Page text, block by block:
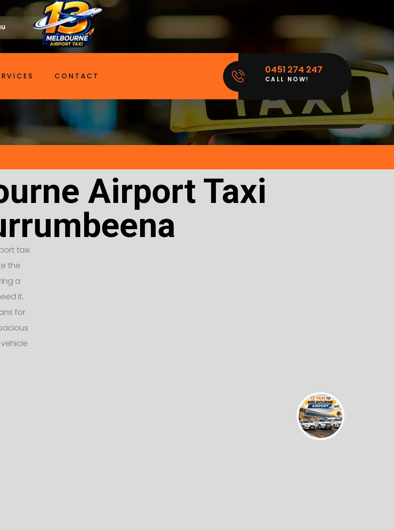
CONTACT
0451 274 247
CALL NOW!
Airport Taxi
taxi
the
a
it.
for